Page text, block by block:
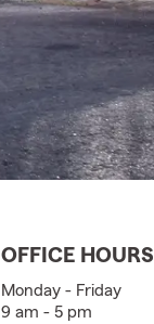
OFFICE HOURS
Monday - Friday
9 am - 5 pm